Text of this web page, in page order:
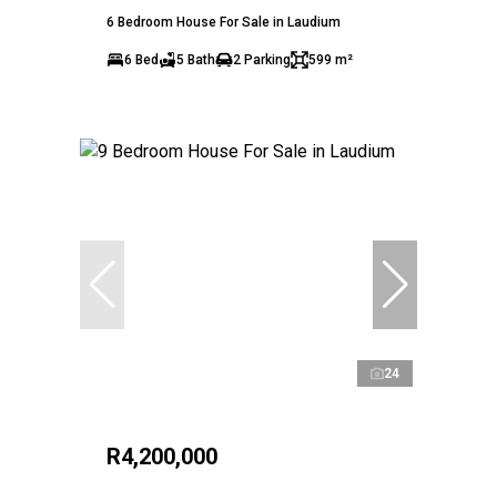
6 Bedroom House For Sale in Laudium
6 Bed 5 Bath 2 Parking 599 m²
24
R4,200,000